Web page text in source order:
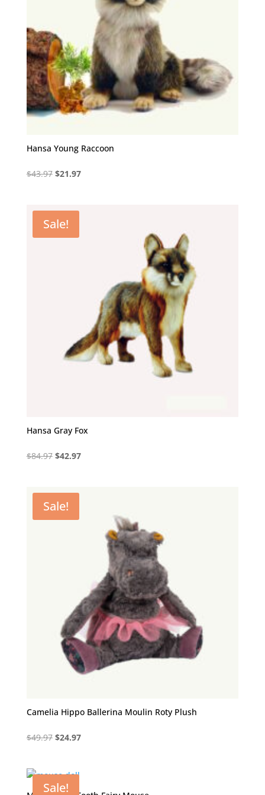
Hansa Young Raccoon
$43.97 Original
$43.97.
$21.97Current
Sale!
Hansa Gray Fox
$84.97 Original
$84.97.
$42.97Current
Sale!
Camelia Hippo Ballerina Moulin Roty Plush
$49.97 Original
$49.97.
$24.97Current
Sale!